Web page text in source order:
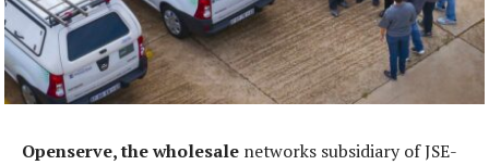
Openserve, the wholesale networks subsidiary of JSE-